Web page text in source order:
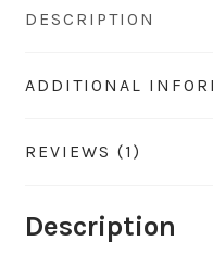
DESCRIPTION
ADDITIONAL
REVIEWS (1)
Description